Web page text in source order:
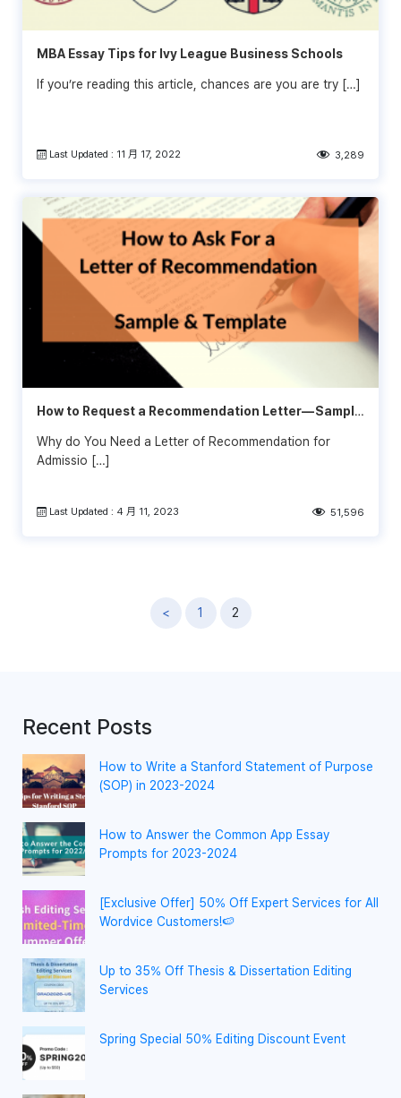
MBA Essay Tips for Ivy League Business Schools
If you’re reading this article, chances are you are try […]
Last Updated : 11 月 17, 2022 3,289
How to Request a Recommendation Letter— Sample
Why do You Need a Letter of Recommendation for
Admissio […]
Last Updated : 4 月 11, 2023 51,596
< 1 2
Recent Posts
How to Write a Stanford Statement of Purpose
(SOP) in 2023-2024
How to Answer the Common App Essay
Prompts for 2023-2024
[Exclusive Offer] 50% Off Expert Services for All
Wordvice Customers!🍉
Up to 35% Off Thesis & Dissertation Editing
Services
Spring Special 50% Editing Discount Event